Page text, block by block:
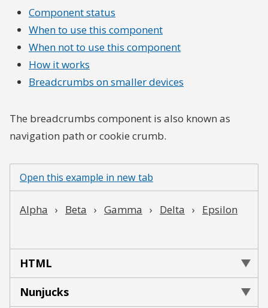
Component status
When to use this component
When not to use this component
How it works
Breadcrumbs on smaller devices
The breadcrumbs component is also known as
navigation path or cookie crumb.
Open this example in new tab
HTML
Nunjucks